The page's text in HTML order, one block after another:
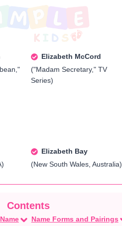
Elizabeth McCord
("Madam Secretary," TV
Series)
Elizabeth Bay
(New South Wales, Australia)
Name Forms and Pairings